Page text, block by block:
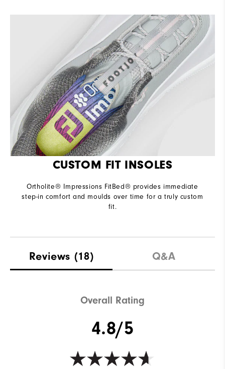
CUSTOM FIT INSOLES
Ortholite® Impressions FitBed® provides immediate
step-in comfort and moulds over time for a truly custom
fit.
Reviews (18) Q&A
Overall Rating
4.8/5